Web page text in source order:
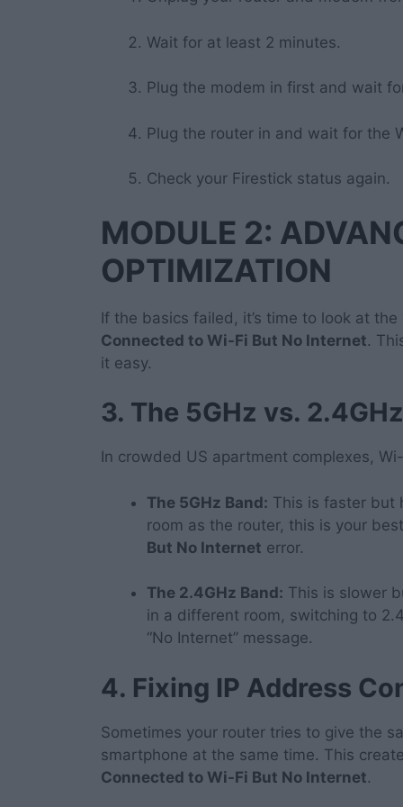
Wait for at least 2 minutes.
Plug the modem in first and wait
Plug the router in and wait for the
Check your Firestick status again.
MODULE 2:
OPTIMIZATION
If the basics failed, it’s time to look at
Connected to Wi-Fi But No Internet.
it easy.
3. The 5GHz vs.
In crowded US apartment complexes,
The 5GHz Band: This is faster but
room as the router, this is your
But No Internet error.
The 2.4GHz Band: This is slower
in a different room, switching to
“No Internet” message.
4. Fixing IP Address
Sometimes your router tries to give the
smartphone at the same time. This
Connected to Wi-Fi But No Internet.